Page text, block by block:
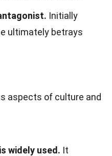
Initially
ultimately betrays
aspects of culture and
widely used. It